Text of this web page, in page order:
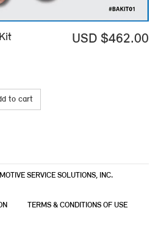
USD $462.00
to cart
SERVICE SOLUTIONS, INC.
TERMS & CONDITIONS OF USE